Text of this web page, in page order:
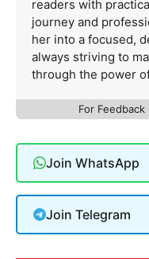
readers with
journey and
her into a focused,
always striving to
through the power
For Feedback
Join WhatsApp
Join Telegram